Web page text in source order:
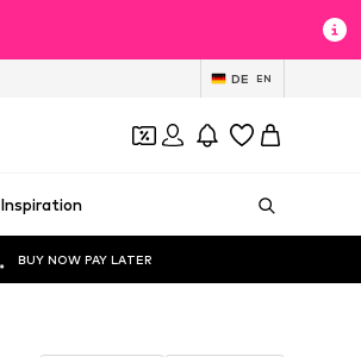
DE EN
Inspiration
BUY NOW PAY LATER